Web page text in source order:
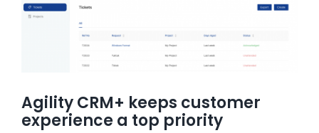
Agility CRM+ keeps customer
experience a top priority